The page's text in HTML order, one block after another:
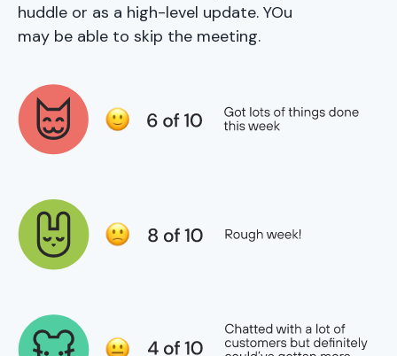
huddle or as a high-level update. YOu
may be able to skip the meeting.